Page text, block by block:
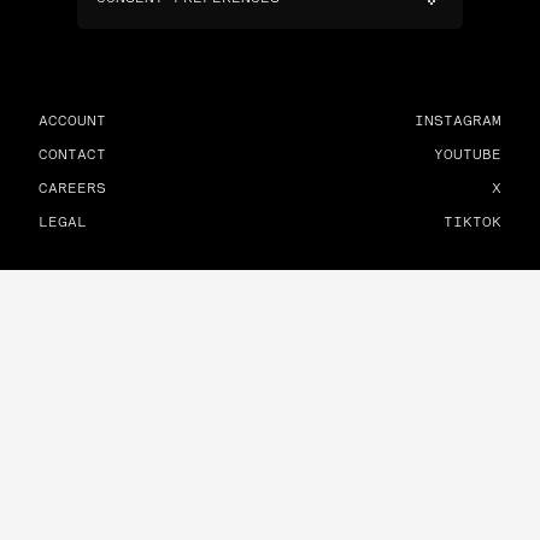
ACCOUNT
CONTACT
CAREERS
LEGAL
INSTAGRAM
YOUTUBE
X
TIKTOK